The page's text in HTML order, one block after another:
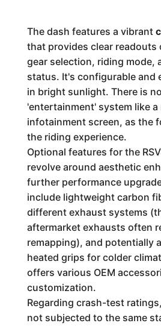
The dash features a vibrant
that provides clear readouts
gear selection, riding mode,
status. It's configurable and
in bright sunlight. There is
'entertainment' system like a
infotainment screen, as the
the riding experience.
Optional features for the
revolve around aesthetic
further performance
include lightweight carbon
different exhaust systems
aftermarket exhausts often
remapping), and potentially
heated grips for colder
offers various OEM
customization.
Regarding crash-test
not subjected to the same